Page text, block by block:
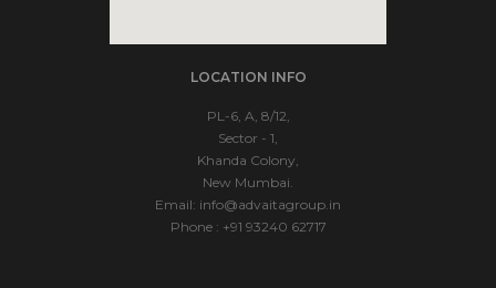
embedgooglemap.net
LOCATION INFO
PL-6, A, 8/12,
Sector - 1,
Khanda Colony,
New Mumbai.
Email: info@advaitagroup.in
Phone : +91 93240 62717